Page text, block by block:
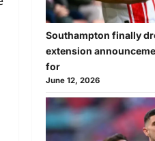
Southampton finally
extension
for
June 12, 2026